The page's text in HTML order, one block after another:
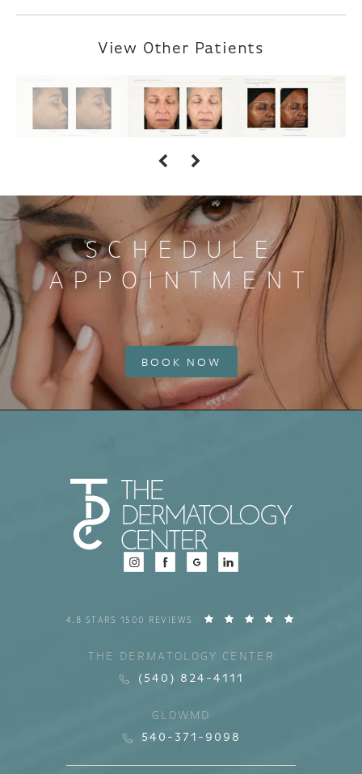
View Other Patients
SCHEDULE
APPOINTMENT
BOOK NOW
4.8 STARS 1500 REVIEWS
THE DERMATOLOGY CENTER
(540) 824-4111
GLOWMD
540-371-9098